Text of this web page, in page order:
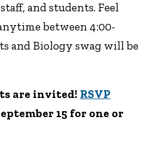
and students. Feel
between 4:00-
and Biology swag will be
are invited! RSVP
15 for one or